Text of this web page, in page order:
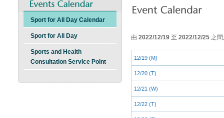
Sport for All Day Calendar
Sport for All Day
Sports and Health
Consultation Service Point
由 2022/12/19 至 2022/12/25 之
12/19 (M)
12/20 (T)
12/21 (W)
12/22 (T)